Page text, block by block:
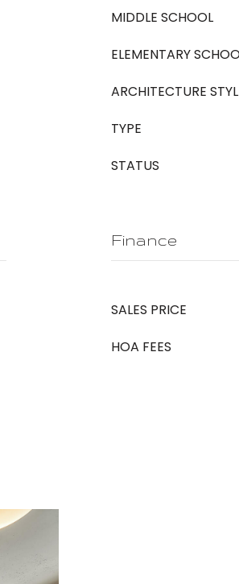
MIDDLE SCHOOL
ELEMENTARY
ARCHITECTURE
TYPE
STATUS
Finance
SALES PRICE
HOA FEES